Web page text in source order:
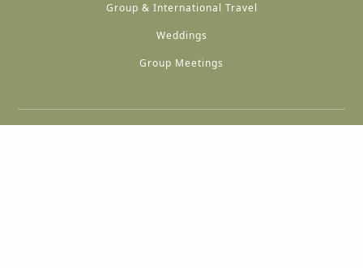
Group & International Travel
Weddings
Group Meetings